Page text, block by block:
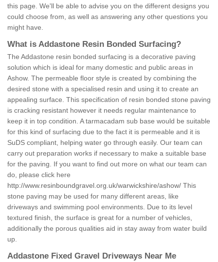
this page. We'll be able to advise you on the different designs you
could choose from, as well as answering any other questions you
might have.
What is Addastone Resin Bonded Surfacing?
The Addastone resin bonded surfacing is a decorative paving
solution which is ideal for many domestic and public areas in
Ashow. The permeable floor style is created by combining the
desired stone with a specialised resin and using it to create an
appealing surface. This specification of resin bonded stone paving
is cracking resistant however it needs regular maintenance to
keep it in top condition. A tarmacadam sub base would be suitable
for this kind of surfacing due to the fact it is permeable and it is
SuDS compliant, helping water go through easily. Our team can
carry out preparation works if necessary to make a suitable base
for the paving. If you want to find out more on what our team can
do, please click here
http://www.resinboundgravel.org.uk/warwickshire/ashow/ This
stone paving may be used for many different areas, like
driveways and swimming pool environments. Due to its level
textured finish, the surface is great for a number of vehicles,
additionally the porous qualities aid in stay away from water build
up.
Addastone Fixed Gravel Driveways Near Me